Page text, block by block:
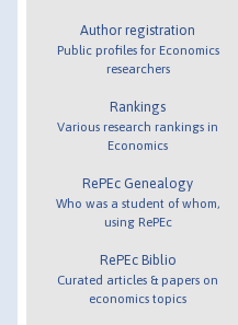
Author registration
Public profiles for Economics
researchers
Rankings
Various research rankings in
Economics
RePEc Genealogy
Who was a student of whom,
using RePEc
RePEc Biblio
Curated articles & papers on
economics topics